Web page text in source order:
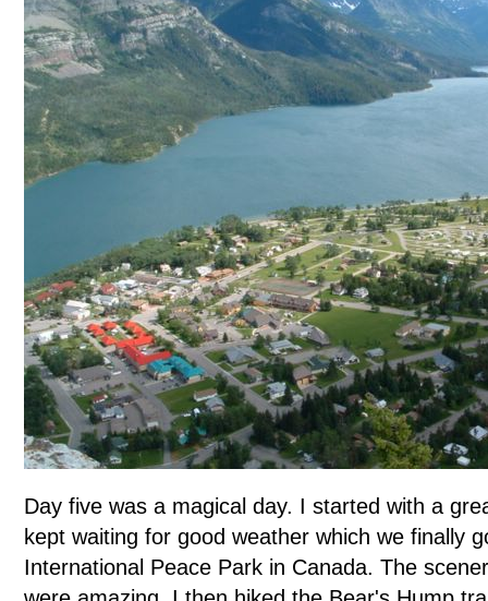
Day five was a magical day. I started with a
kept waiting for good weather which we finally
International Peace Park in Canada. The